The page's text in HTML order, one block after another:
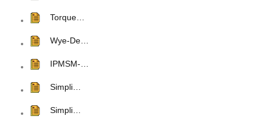
Torque…
Wye-De…
IPMSM-…
Simpli…
Simpli…